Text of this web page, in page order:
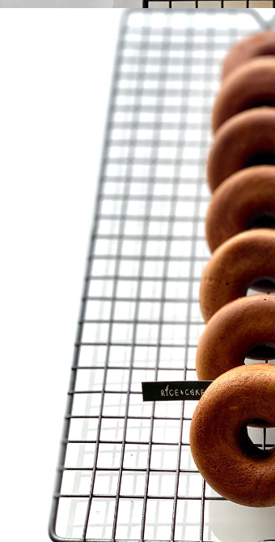
Bean
donut